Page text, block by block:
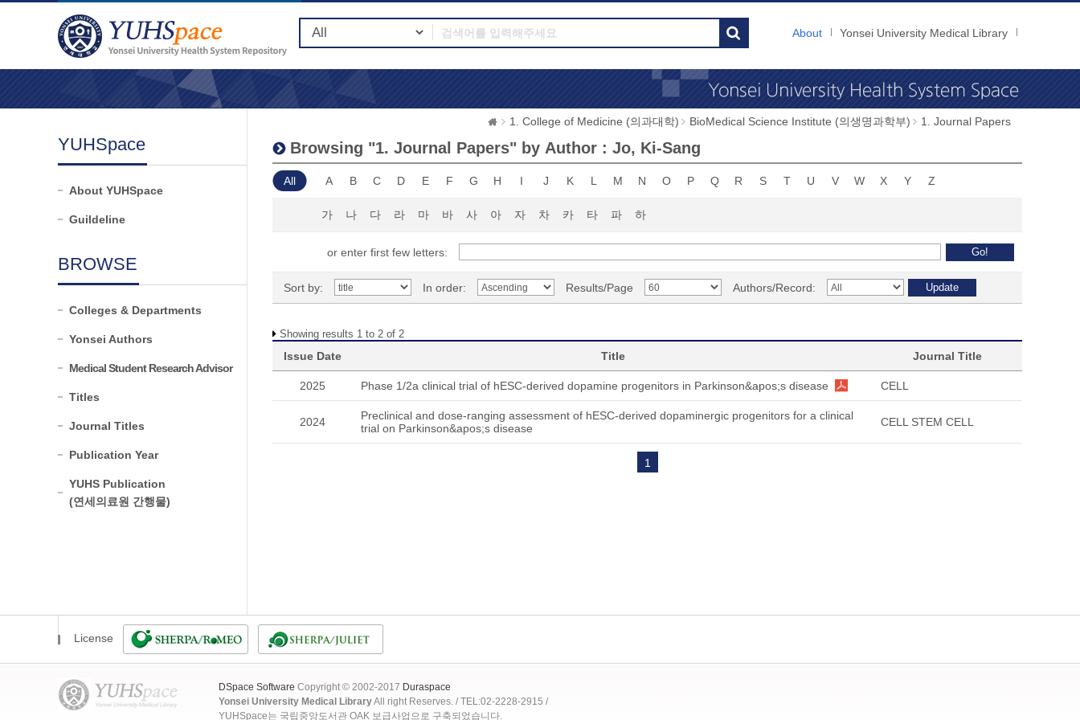
About Yonsei University Medical Library
YUHSpace
About YUHSpace
Guildeline
BROWSE
Colleges & Departments
Yonsei Authors
Medical Student Research Advisor
Titles
Journal Titles
Publication Year
YUHS Publication
(연세의료원 간행물)
1. College of Medicine (의과대학) BioMedical Science Institute (의생명과학부) 1. Journal Papers
Browsing "1. Journal Papers" by Author : Jo, Ki-Sang
All A B C D E F G H I J K L M N O P Q R S T U V W X Y Z
가 나 다 라 마 바 사 아 자 차 카 타 파 하
or enter first few letters:
Sort by: In order: Results/Page Authors/Record:
Showing results 1 to 2 of 2
Issue Date Title Journal Title
2025 Phase 1/2a clinical trial of hESC-derived dopamine progenitors in Parkinson&apos;s disease CELL
2024
Preclinical and dose-ranging assessment of hESC-derived dopaminergic progenitors for a clinical
trial on Parkinson&apos;s disease
CELL STEM CELL
1
License
DSpace Software Copyright © 2002-2017 Duraspace
Yonsei University Medical LibraryAll right Reserves. / TEL:02-2228-2915 /
YUHSpace는 국립중앙도서관 OAK 보급사업으로 구축되었습니다.